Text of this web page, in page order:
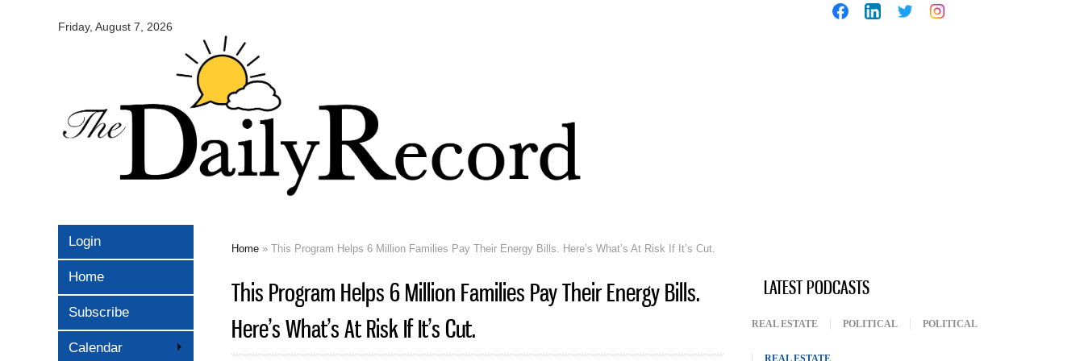
Friday, August 7, 2026
Daily
Login
Home
Subscribe
Calendar
Home » This Program Helps 6 Million Families Pay Their Energy Bills. Here’s What’s At Risk If It’s Cut.
This Program Helps 6 Million Families Pay Their Energy Bills.
Here’s What’s At Risk If It’s Cut.
LATEST PODCASTS
REAL ESTATE POLITICAL POLITICAL
REAL ESTATE